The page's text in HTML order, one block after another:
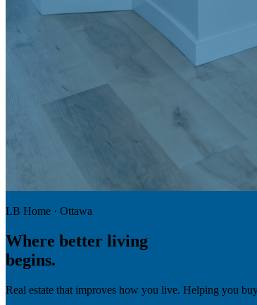
LB Home · Ottawa
Where better living
begins.
Real estate that improves how you live. Helping you